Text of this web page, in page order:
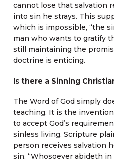
cannot lose that salvation
into sin he strays. This
which is impossible, “the
man who wants to gratify
still maintaining the
doctrine is enticing.
Is there a Sinning
The Word of God simply
teaching. It is the
to accept God’s
sinless living. Scripture
person receives salvation
sin. “Whosoever abideth